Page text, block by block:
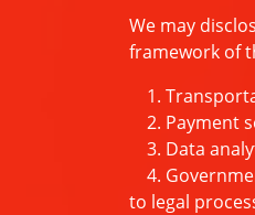
We may
framework of
1.
2. Payment
3. Data
4.
to legal